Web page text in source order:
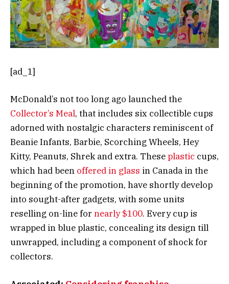
[ad_1]
McDonald’s not too long ago launched the
Collector’s Meal, that includes six collectible cups
adorned with nostalgic characters reminiscent of
Beanie Infants, Barbie, Scorching Wheels, Hey
Kitty, Peanuts, Shrek and extra. Theseplastic cups,
which had been offered in glass in Canada in the
beginning of the promotion, have shortly develop
into sought-after gadgets, with some units
reselling on-line for nearly $100. Every cup is
wrapped in blue plastic, concealing its design till
unwrapped, including a component of shock for
collectors.